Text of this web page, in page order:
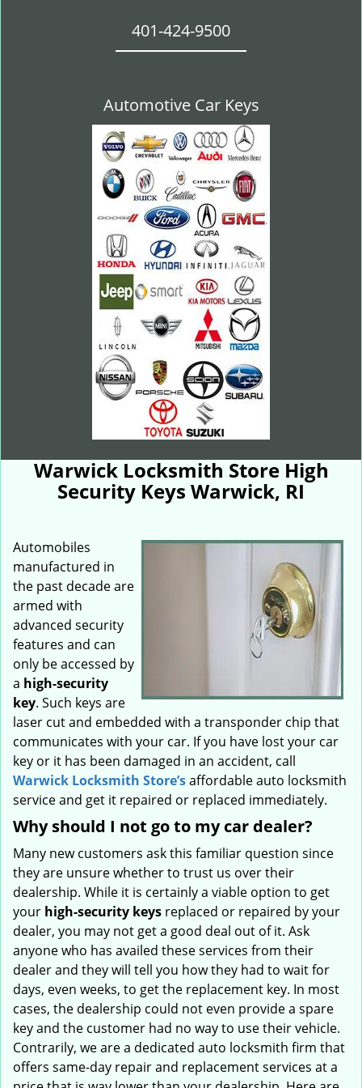
401-424-9500
Automotive Car Keys
Warwick Locksmith Store High
Security Keys Warwick, RI
Automobiles
manufactured in
the past decade are
armed with
advanced security
features and can
only be accessed by
a high-security
key. Such keys are
laser cut and embedded with a transponder chip that
communicates with your car. If you have lost your car
key or it has been damaged in an accident, call
Warwick Locksmith Store’saffordable auto locksmith
service and get it repaired or replaced immediately.
Why should I not go to my car dealer?
Many new customers ask this familiar question since
they are unsure whether to trust us over their
dealership. While it is certainly a viable option to get
your high-security keys replaced or repaired by your
dealer, you may not get a good deal out of it. Ask
anyone who has availed these services from their
dealer and they will tell you how they had to wait for
days, even weeks, to get the replacement key. In most
cases, the dealership could not even provide a spare
key and the customer had no way to use their vehicle.
Contrarily, we are a dedicated auto locksmith firm that
offers same-day repair and replacement services at a